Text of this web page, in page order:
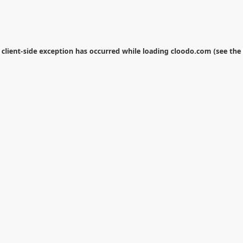
client-side exception has occurred while loading cloodo.com (see the